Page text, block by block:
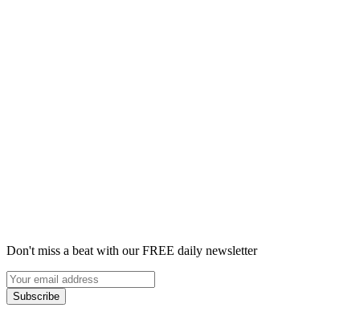
Don't miss a beat with our FREE daily newsletter
Subscribe